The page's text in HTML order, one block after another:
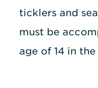
ticklers and
must be
age of 14 in